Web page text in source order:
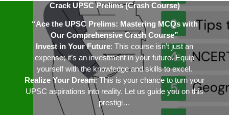
Crack UPSC Prelims (Crash Course)
“Ace the UPSC Prelims: Mastering MCQs with
Our Comprehensive Crash Course”
Invest in Your Future: This course isn’t just an
expense; it’s an investment in your future. Equip
yourself with the knowledge and skills to excel.
Realize Your Dream: This is your chance to turn your
UPSC aspirations into reality. Let us guide you on this
prestigi…